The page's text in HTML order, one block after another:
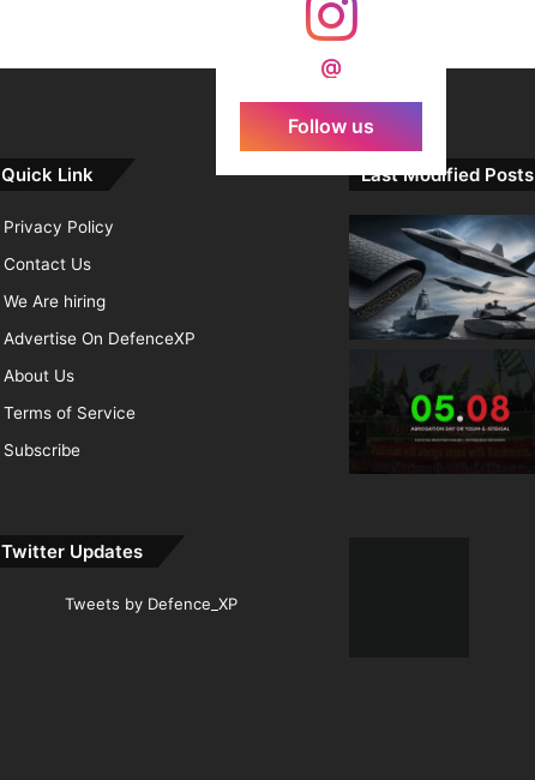
@
Follow us
Quick Link
Privacy Policy
Contact Us
We Are hiring
Advertise On DefenceXP
About Us
Terms of Service
Subscribe
Twitter Updates
Tweets by Defence_XP
Last Modified Posts